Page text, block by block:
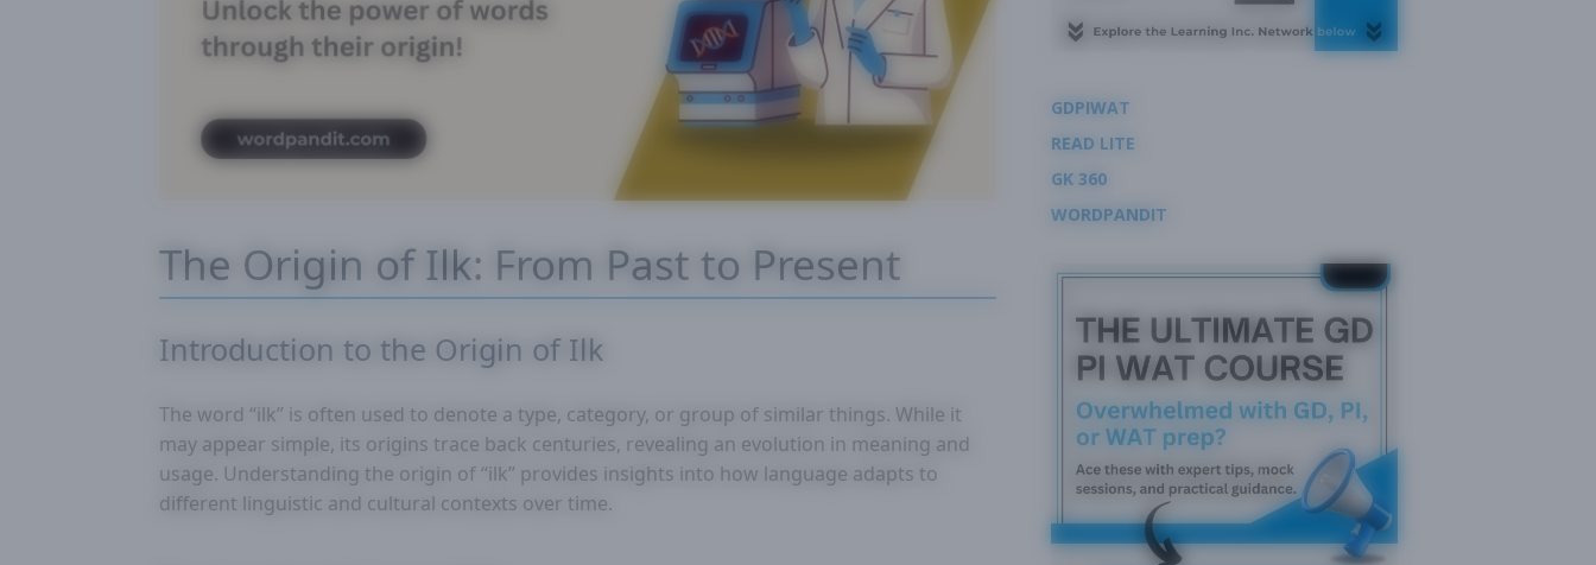
The Origin of Ilk: From Past to Present
Introduction to the Origin of Ilk
The word “ilk” is often used to denote a type, category, or group of similar things. While it
may appear simple, its origins trace back centuries, revealing an evolution in meaning and
usage. Understanding the origin of “ilk” provides insights into how language adapts to
different linguistic and cultural contexts over time.
GDPIWAT
READ LITE
GK 360
WORDPANDIT